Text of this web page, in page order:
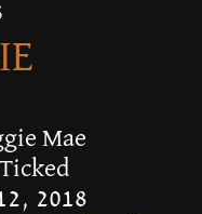
Mae
2018